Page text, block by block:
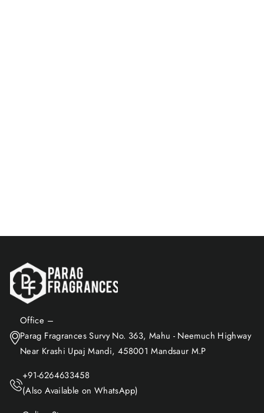
Office –
Parag Fragrances Survy No. 363, Mahu - Neemuch Highway
Near Krashi Upaj Mandi, 458001 Mandsaur M.P
+91-6264633458
(Also Available on WhatsApp)